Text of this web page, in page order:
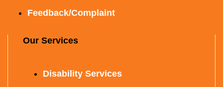
Feedback/Complaint
Our Services
Disability Services